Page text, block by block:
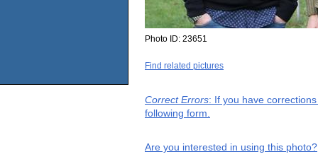
Photo ID: 23651
Find related pictures
Correct Errors: If you have
following form.
Are you interested in using this photo?